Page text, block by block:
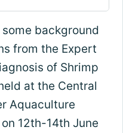
background
from the Expert
of Shrimp
at the Central
Aquaculture
12th-14th June